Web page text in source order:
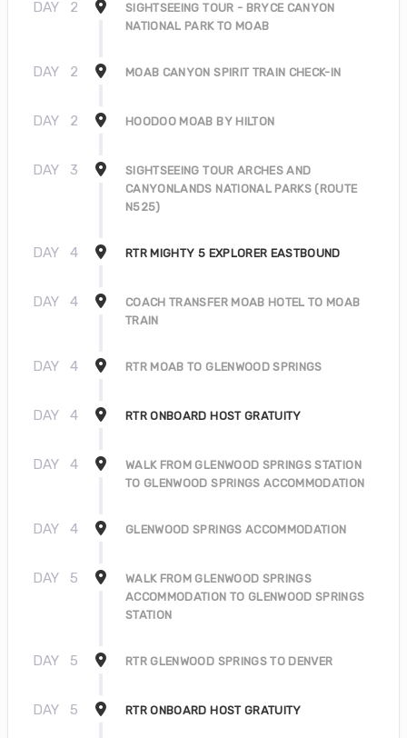
DAY 2
SIGHTSEEING TOUR - BRYCE CANYON
NATIONAL PARK TO MOAB
DAY 2 MOAB CANYON SPIRIT TRAIN CHECK-IN
DAY 2 HOODOO MOAB BY HILTON
DAY 3
SIGHTSEEING TOUR ARCHES AND
CANYONLANDS NATIONAL PARKS (ROUTE
N525)
DAY 4 RTR MIGHTY 5 EXPLORER EASTBOUND
DAY 4
COACH TRANSFER MOAB HOTEL TO MOAB
TRAIN
DAY 4 RTR MOAB TO GLENWOOD SPRINGS
DAY 4 RTR ONBOARD HOST GRATUITY
DAY 4
WALK FROM GLENWOOD SPRINGS STATION
TO GLENWOOD SPRINGS ACCOMMODATION
DAY 4 GLENWOOD SPRINGS ACCOMMODATION
DAY 5
WALK FROM GLENWOOD SPRINGS
ACCOMMODATION TO GLENWOOD SPRINGS
STATION
DAY 5 RTR GLENWOOD SPRINGS TO DENVER
DAY 5 RTR ONBOARD HOST GRATUITY